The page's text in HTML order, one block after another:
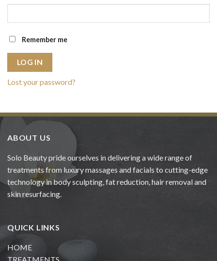
Remember me
LOG IN
Lost your password?
ABOUT US
Solo Beauty pride ourselves in delivering a wide range of
treatments from luxury massages and facials to cutting-edge
technology in body sculpting, fat reduction, hair removal and
skin resurfacing.
QUICK LINKS
HOME